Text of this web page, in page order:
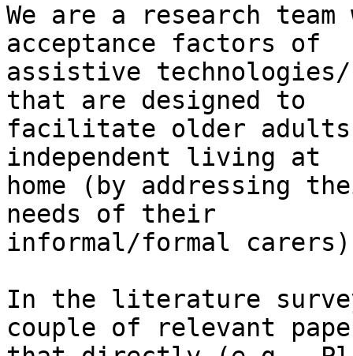
We are a research
acceptance factors of
assistive technologies/
that are designed to
facilitate older
independent living at
home (by addressing
needs of their
informal/formal
In the literature survey
couple of relevant